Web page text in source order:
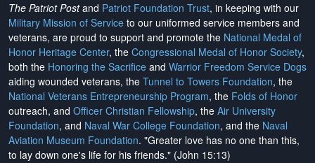
The Patriot Postand Patriot Foundation Trust, in keeping with our
Military Mission of Service to our uniformed service members and
veterans, are proud to support and promote the National Medal of
Honor Heritage Center, the Congressional Medal of Honor Society,
both the Honoring the Sacrifice and Warrior Freedom Service Dogs
aiding wounded veterans, the Tunnel to Towers Foundation, the
National Veterans Entrepreneurship Program, the Folds of Honor
outreach, and Officer Christian Fellowship, the Air University
Foundation, and Naval War College Foundation, and the Naval
Aviation Museum Foundation. "Greater love has no one than this,
to lay down one's life for his friends." (John 15:13)